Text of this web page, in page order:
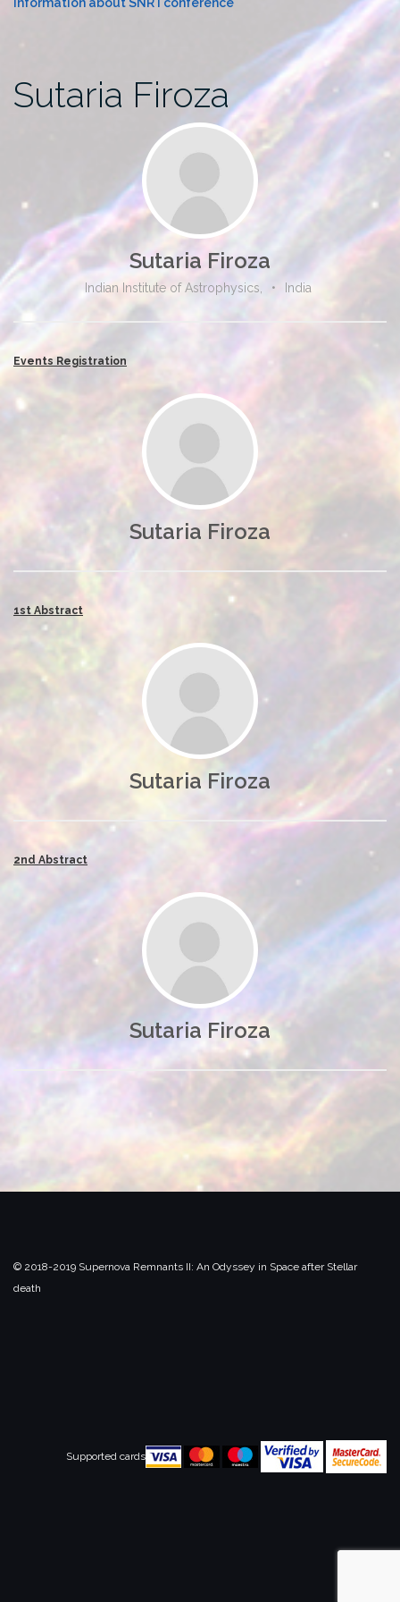
Information about SNR I conference
Sutaria Firoza
Sutaria Firoza
Indian Institute of Astrophysics, • India
Events Registration
Sutaria Firoza
1st Abstract
Sutaria Firoza
2nd Abstract
Sutaria Firoza
© 2018-2019 Supernova Remnants II: An Odyssey in Space after Stellar
death
Supported cards